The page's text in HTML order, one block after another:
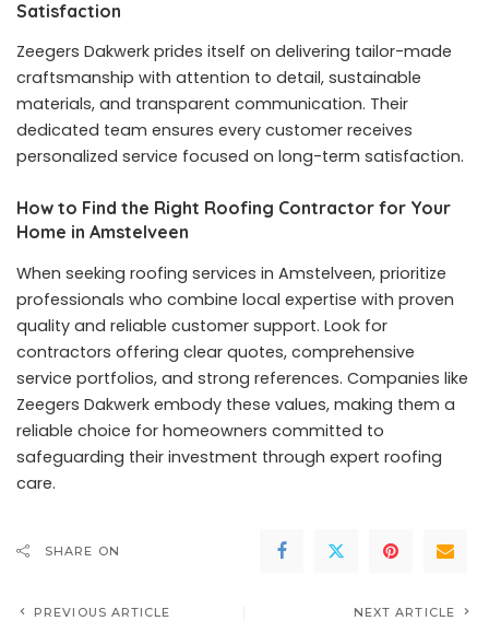
Satisfaction
Zeegers Dakwerk prides itself on delivering tailor-made
craftsmanship with attention to detail, sustainable
materials, and transparent communication. Their
dedicated team ensures every customer receives
personalized service focused on long-term satisfaction.
How to Find the Right Roofing Contractor for Your
Home in Amstelveen
When seeking roofing services in Amstelveen, prioritize
professionals who combine local expertise with proven
quality and reliable customer support. Look for
contractors offering clear quotes, comprehensive
service portfolios, and strong references. Companies like
Zeegers Dakwerk embody these values, making them a
reliable choice for homeowners committed to
safeguarding their investment through expert roofing
care.
SHARE ON
PREVIOUS ARTICLE NEXT ARTICLE